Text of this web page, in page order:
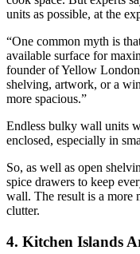
units as possible, at the
“One common myth is
available surface for
founder of Yellow
shelving, artwork, or a
more spacious.”
Endless bulky wall units
enclosed, especially in
So, as well as open
spice drawers to keep
wall. The result is a more
clutter.
4. Kitchen Islands